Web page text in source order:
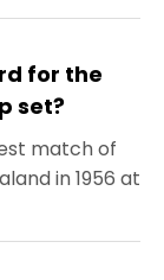
for the
set?
match of
in 1956 at